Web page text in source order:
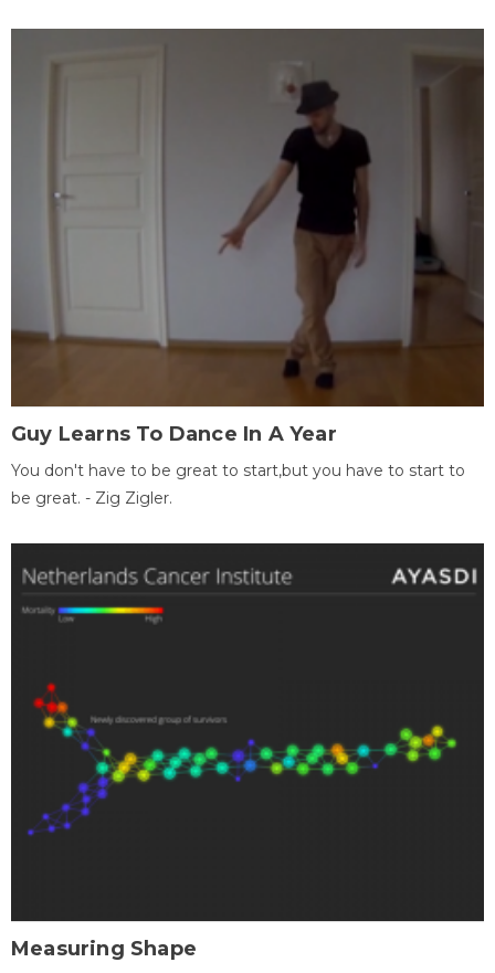
Guy Learns To Dance In A Year
You don't have to be great to start,but you have to start to
be great. - Zig Zigler.
Measuring Shape